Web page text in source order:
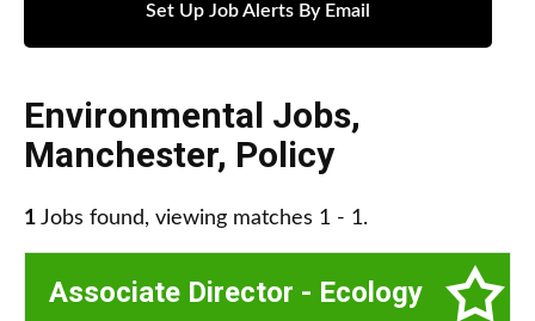
Set Up Job Alerts By Email
Environmental Jobs,
Manchester, Policy
1 Jobs found, viewing matches 1 - 1.
Associate Director - Ecology